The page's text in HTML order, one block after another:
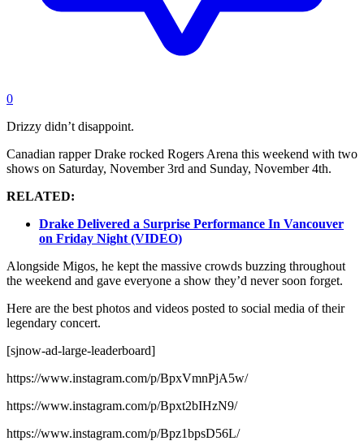
0
Drizzy didn’t disappoint.
Canadian rapper Drake rocked Rogers Arena this weekend with two
shows on Saturday, November 3rd and Sunday, November 4th.
RELATED:
Drake Delivered a Surprise Performance In Vancouver
on Friday Night (VIDEO)
Alongside Migos, he kept the massive crowds buzzing throughout
the weekend and gave everyone a show they’d never soon forget.
Here are the best photos and videos posted to social media of their
legendary concert.
[sjnow-ad-large-leaderboard]
https://www.instagram.com/p/BpxVmnPjA5w/
https://www.instagram.com/p/Bpxt2bIHzN9/
https://www.instagram.com/p/Bpz1bpsD56L/